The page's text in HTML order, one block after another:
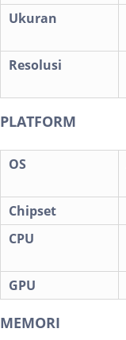
Ukuran
Resolusi
PLATFORM
OS
Chipset
CPU
GPU
MEMORI